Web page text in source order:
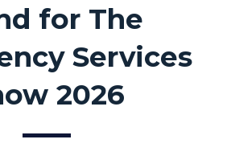
for The
Services
2026